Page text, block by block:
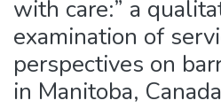
with care:” a
examination of
perspectives on
in Manitoba, Canada